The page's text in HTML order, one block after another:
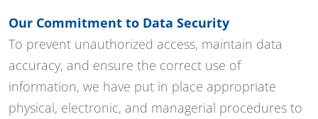
Our Commitment to Data Security
To prevent unauthorized access, maintain data
accuracy, and ensure the correct use of
information, we have put in place appropriate
physical, electronic, and managerial procedures to